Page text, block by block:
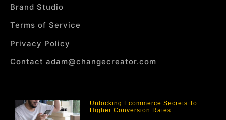
Brand Studio
Terms of Service
Privacy Policy
Contact adam@changecreator.com
Unlocking Ecommerce Secrets To
Higher Conversion Rates